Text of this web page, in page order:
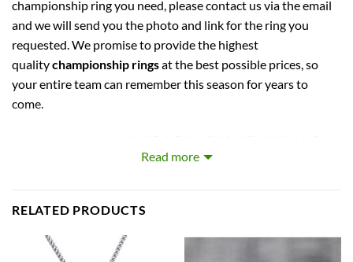
championship ring you need, please contact us via the email
and we will send you the photo and link for the ring you
requested. We promise to provide the highest
qualitychampionship ringsat the best possible prices, so
your entire team can remember this season for years to
come.
and NASCAR Champions. Let your pride show !
cool display box.
Rings size 8-15 and as a high quality reproduction crafted by
Read more
RELATED PRODUCTS